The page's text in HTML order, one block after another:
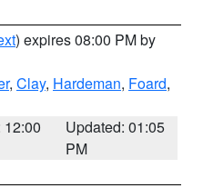
) expires 08:00 PM by
, Clay, Hardeman, Foard,
12:00
Updated: 01:05
PM